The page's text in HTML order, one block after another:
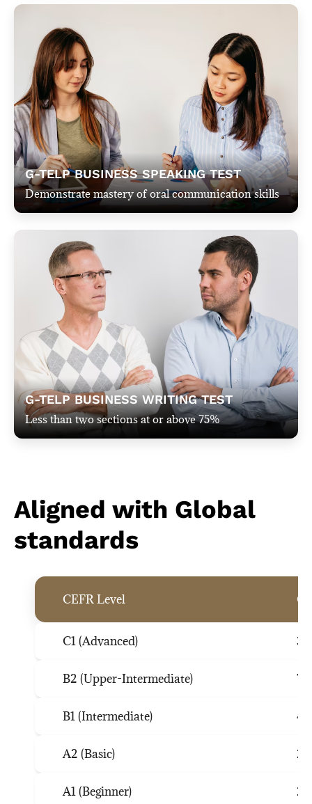
G-TELP BUSINESS SPEAKING TEST​​
Demonstrate mastery of oral communication skills
G-TELP BUSINESS WRITING TEST
Less than two sections at or above 75%
Aligned with Global
standards
CEFR Level
C1 (Advanced)
B2 (Upper-Intermediate)
B1 (Intermediate)
A2 (Basic)
A1 (Beginner)